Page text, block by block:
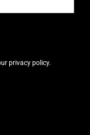
privacy policy.